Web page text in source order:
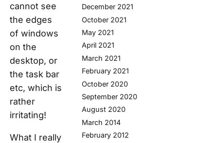
cannot see
the edges
of windows
on the
desktop, or
the task bar
etc, which is
rather
irritating!
What I really
December 2021
October 2021
May 2021
April 2021
March 2021
February 2021
October 2020
September 2020
August 2020
March 2014
February 2012